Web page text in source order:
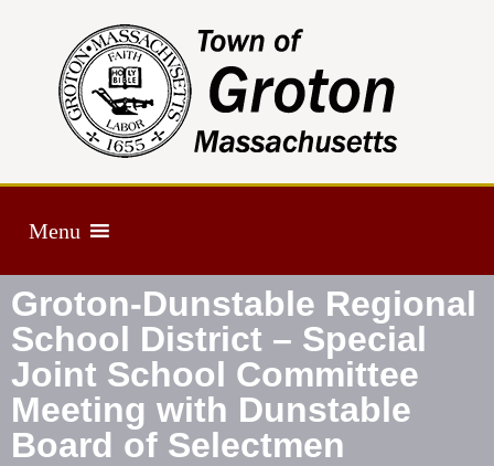
Menu
Groton-Dunstable Regional
School District – Special
Joint School Committee
Meeting with Dunstable
Board of Selectmen